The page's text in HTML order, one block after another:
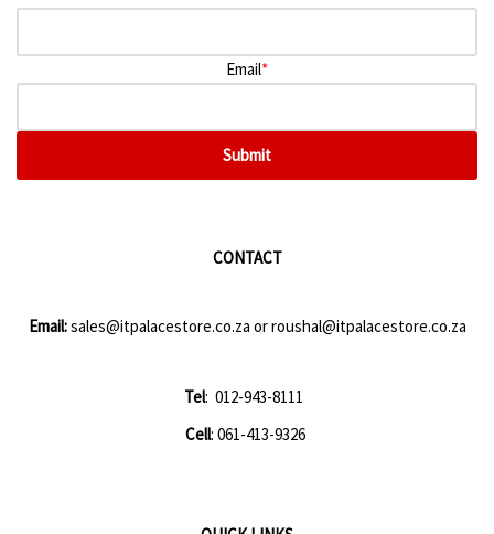
Email*
Submit
CONTACT
Email:sales@itpalacestore.co.za orroushal@itpalacestore.co.za
Tel: 012-943-8111
Cell: 061-413-9326